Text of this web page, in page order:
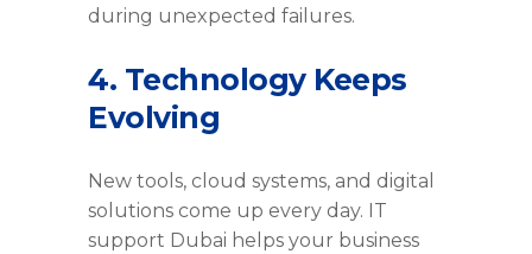
during unexpected failures.
4. Technology Keeps
Evolving
New tools, cloud systems, and digital
solutions come up every day. IT
support Dubai helps your business